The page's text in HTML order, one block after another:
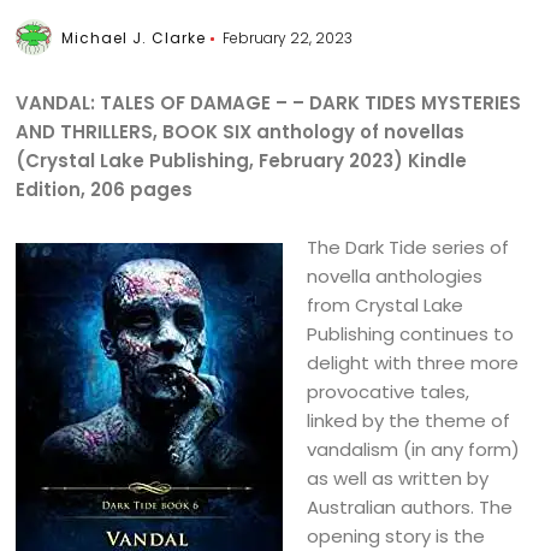
Michael J. Clarke February 22, 2023
VANDAL: TALES OF DAMAGE – – DARK TIDES MYSTERIES
AND THRILLERS, BOOK SIX anthology of novellas
(Crystal Lake Publishing, February 2023) Kindle
Edition, 206 pages
The Dark Tide series of
novella anthologies
from Crystal Lake
Publishing continues to
delight with three more
provocative tales,
linked by the theme of
vandalism (in any form)
as well as written by
Australian authors. The
opening story is the